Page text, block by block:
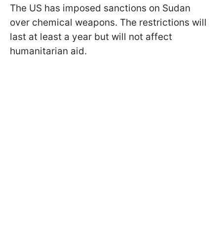
The US has imposed sanctions on Sudan
over chemical weapons. The restrictions will
last at least a year but will not affect
humanitarian aid.